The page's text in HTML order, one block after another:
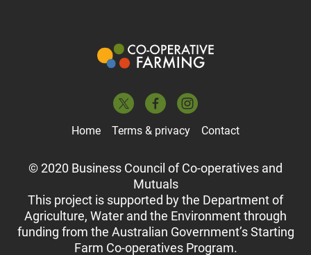
Home Terms & privacy Contact
© 2020 Business Council of Co-operatives and
Mutuals
This project is supported by the Department of
Agriculture, Water and the Environment through
funding from the Australian Government’s Starting
Farm Co-operatives Program.